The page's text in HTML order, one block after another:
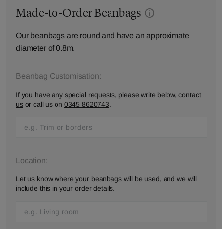
Made-to-Order Beanbags
Our beanbags are round and have an approximate
diameter of 0.8m.
Beanbag Customisation:
If you have any special requests, please write below,contact
usor call us on 0345 8620743.
Location:
Let us know where your beanbags will be used, and we will
include this in your order details.